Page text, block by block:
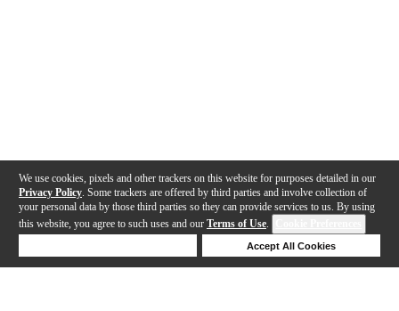
We use cookies, pixels and other trackers on this website for purposes detailed in our
Privacy Policy . Some trackers are offered by third parties and involve collection of
your personal data by those third parties so they can provide services to us. By using
this website, you agree to such uses and our Terms of Use.
Accept All Cookies